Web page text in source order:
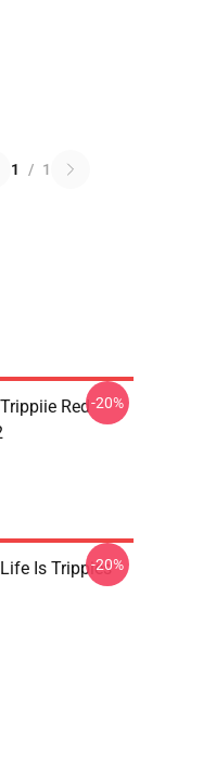
1 / 1
Red-20%
Is Trippies
-20%